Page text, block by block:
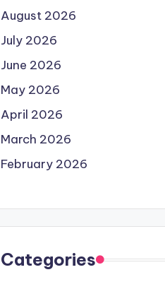
August 2026
July 2026
June 2026
May 2026
April 2026
March 2026
February 2026
Categories